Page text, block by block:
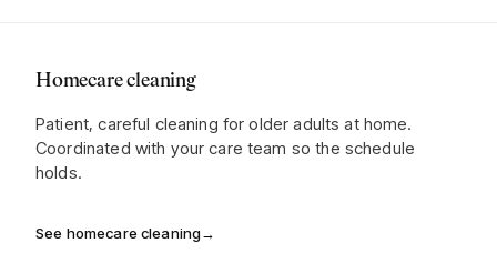
Homecare cleaning
Patient, careful cleaning for older adults at home.
Coordinated with your care team so the schedule
holds.
See homecare cleaning→